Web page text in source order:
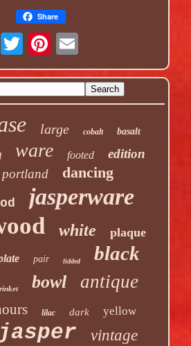
Share
large cobalt basalt
ware footed edition
portland dancing
jasperware
white plaque
pair lidded black
bowl antique
lilac dark yellow
jasper vintage